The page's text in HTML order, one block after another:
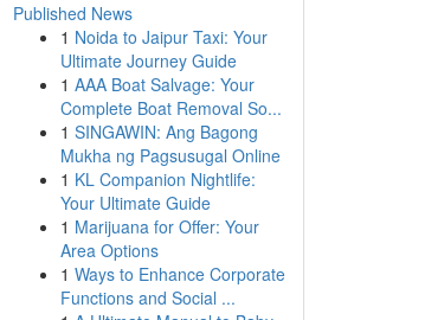
Published News
1 Noida to Jaipur Taxi: Your
Ultimate Journey Guide
1 AAA Boat Salvage: Your
Complete Boat Removal So...
1 SINGAWIN: Ang Bagong
Mukha ng Pagsusugal Online
1 KL Companion Nightlife:
Your Ultimate Guide
1 Marijuana for Offer: Your
Area Options
1 Ways to Enhance Corporate
Functions and Social ...